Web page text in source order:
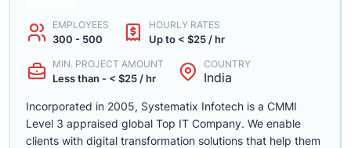
EMPLOYEES
300 - 500
HOURLY RATES
Up to < $25 / hr
MIN. PROJECT AMOUNT
Less than - < $25 / hr
COUNTRY
India
Incorporated in 2005, Systematix Infotech is a CMMI
Level 3 appraised global Top IT Company. We enable
clients with digital transformation solutions that help them